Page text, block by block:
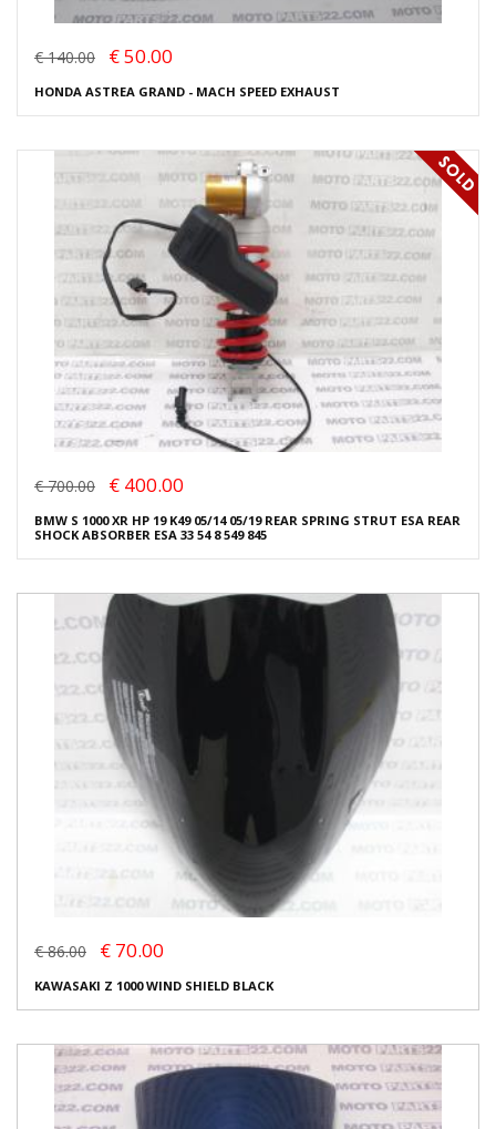
€ 140.00 € 50.00
HONDA ASTREA GRAND - MACH SPEED EXHAUST
€ 700.00 € 400.00
BMW S 1000 XR HP 19 K49 05/14 05/19 REAR SPRING STRUT ESA REAR
SHOCK ABSORBER ESA 33 54 8 549 845
€ 86.00 € 70.00
KAWASAKI Z 1000 WIND SHIELD BLACK